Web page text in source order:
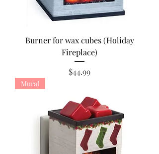
Burner for wax cubes (Holiday
Fireplace)
Price
$44.99
Mural